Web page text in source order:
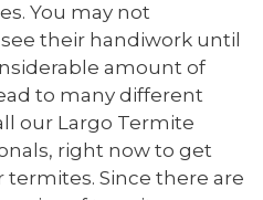
You may not
their handiwork until
amount of
to many different
our Largo Termite
right now to get
Since there are